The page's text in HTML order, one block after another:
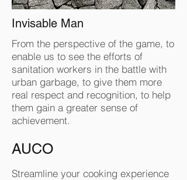
Invisable Man
From the perspective of the game, to
enable us to see the efforts of
sanitation workers in the battle with
urban garbage, to give them more
real respect and recognition, to help
them gain a greater sense of
achievement.
AUCO
Streamline your cooking experience